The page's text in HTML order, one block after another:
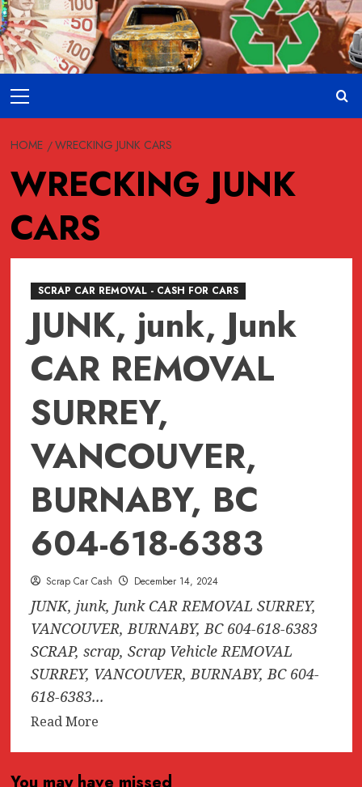
Skip
to
content
Menu
HOME WRECKING JUNK CARS
WRECKING JUNK
CARS
SCRAP CAR REMOVAL - CASH FOR CARS
JUNK, junk, Junk
CAR REMOVAL
SURREY,
VANCOUVER,
BURNABY, BC
604-618-6383
Scrap Car Cash December 14, 2024
JUNK, junk, Junk CAR REMOVAL SURREY,
VANCOUVER, BURNABY, BC 604-618-6383
SCRAP, scrap, Scrap Vehicle REMOVAL
SURREY, VANCOUVER, BURNABY, BC 604-
618-6383...
Read MoreRead
JUNK,